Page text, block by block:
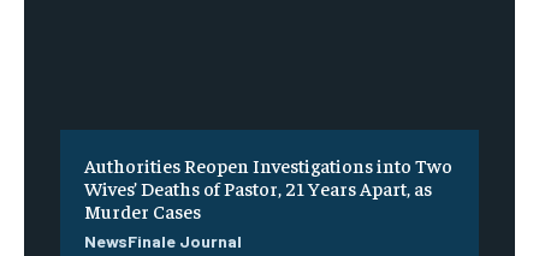
Authorities Reopen Investigations into Two
Wives’ Deaths of Pastor, 21 Years Apart, as
Murder Cases
NewsFinale Journal